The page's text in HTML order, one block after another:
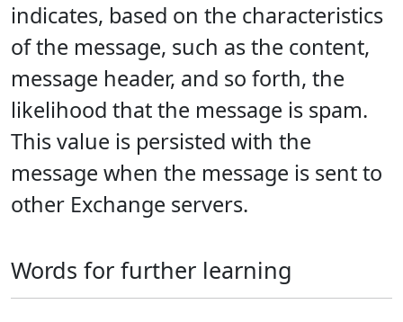
indicates, based on the characteristics
of the message, such as the content,
message header, and so forth, the
likelihood that the message is spam.
This value is persisted with the
message when the message is sent to
other Exchange servers.
Words for further learning